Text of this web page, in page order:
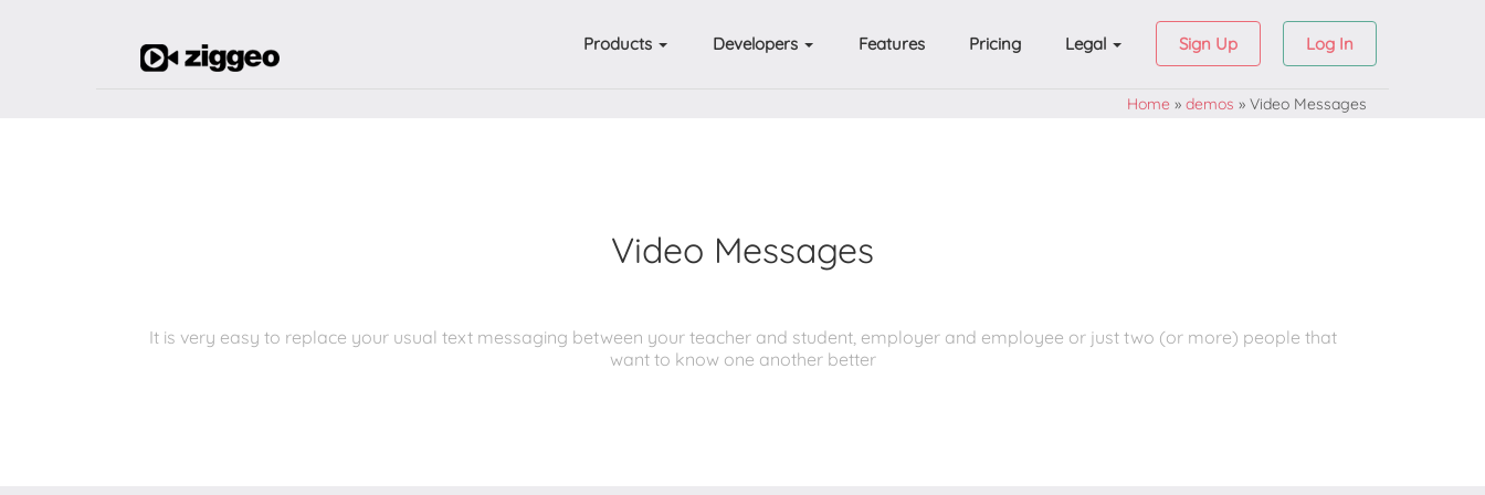
Products Developers Features Pricing Legal Sign Up Log In
Home » demos » Video Messages
Video Messages
It is very easy to replace your usual text messaging between your teacher and student, employer and employee or just two (or more) people that
want to know one another better